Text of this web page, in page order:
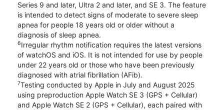
Series 9 and later, Ultra 2 and later, and SE 3. The feature
is intended to detect signs of moderate to severe sleep
apnea for people 18 years old or older without a
diagnosis of sleep apnea.
6Irregular rhythm notification requires the latest versions
of watchOS and iOS. It is not intended for use by people
under 22 years old or those who have been previously
diagnosed with atrial fibrillation (AFib).
7Testing conducted by Apple in July and August 2025
using preproduction Apple Watch SE 3 (GPS + Cellular)
and Apple Watch SE 2 (GPS + Cellular), each paired with